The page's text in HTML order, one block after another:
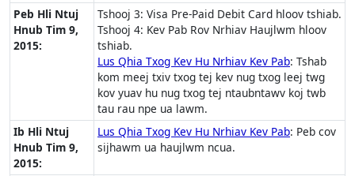
Peb Hli Ntuj
Hnub Tim 9,
2015:
Tshooj 3: Visa Pre-Paid Debit Card hloov tshiab.
Tshooj 4: Kev Pab Rov Nrhiav Haujlwm hloov
tshiab.
Lus Qhia Txog Kev Hu Nrhiav Kev Pab: Tshab
kom meej txiv txog tej kev nug txog leej twg
kov yuav hu nug txog tej ntaubntawv koj twb
tau rau npe ua lawm.
Ib Hli Ntuj
Hnub Tim 9,
2015:
Lus Qhia Txog Kev Hu Nrhiav Kev Pab: Peb cov
sijhawm ua haujlwm ncua.